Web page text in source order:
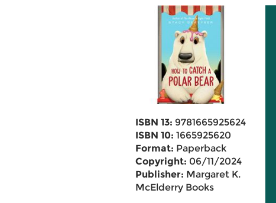
ISBN 13: 9781665925624
ISBN 10: 1665925620
Format: Paperback
Copyright: 06/11/2024
Publisher: Margaret K.
McElderry Books